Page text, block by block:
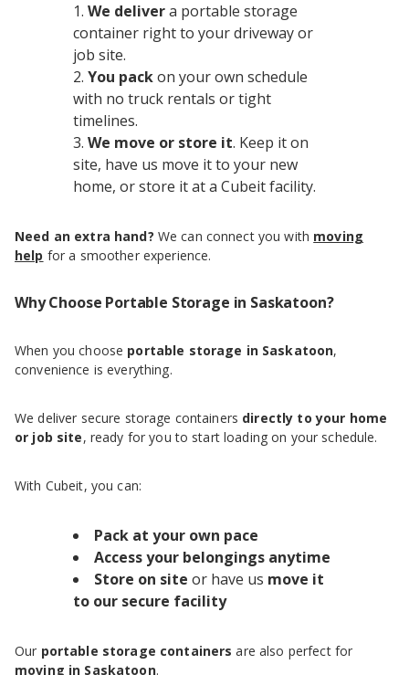
We delivera portable storage
container right to your driveway or
job site.
You packon your own schedule
with no truck rentals or tight
timelines.
We move or store it. Keep it on
site, have us move it to your new
home, or store it at a Cubeit facility.
Need an extra hand? We can connect you with moving
help for a smoother experience.
Why Choose Portable Storage in Saskatoon?
When you choose portable storage in Saskatoon,
convenience is everything.
We deliver secure storage containers directly to your home
or job site, ready for you to start loading on your schedule.
With Cubeit, you can:
Pack at your own pace
Access your belongings anytime
Store on site or have us move it
to our secure facility
Our portable storage containers are also perfect for
moving in Saskatoon.